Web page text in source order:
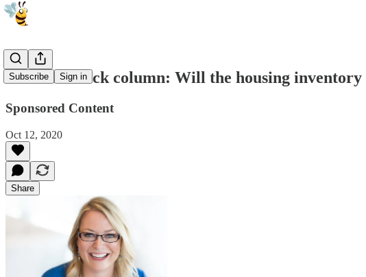
Subscribe Sign in
Jennifer Mack column: Will the housing
Sponsored Content
Oct 12, 2020
Share